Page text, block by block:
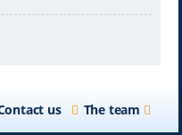
The team
us